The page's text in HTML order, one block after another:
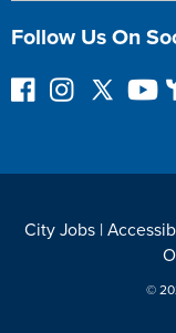
Follow Us On
F
I
r
F
o
Y
e
o
r
City Jobs|
©